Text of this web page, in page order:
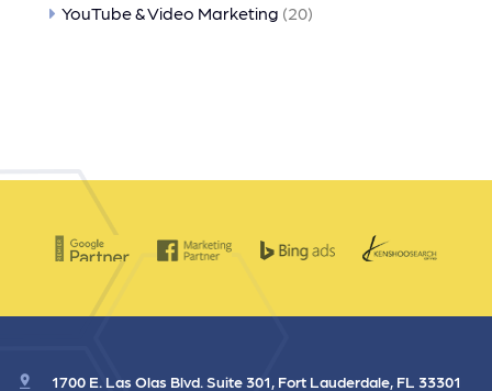
YouTube & Video Marketing (20)
1700 E. Las Olas Blvd. Suite 301, Fort Lauderdale, FL 33301